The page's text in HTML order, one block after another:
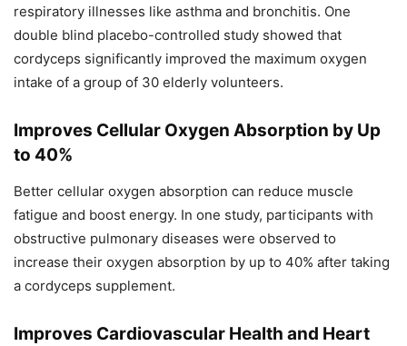
respiratory illnesses like asthma and bronchitis. One
double blind placebo-controlled study showed that
cordyceps significantly improved the maximum oxygen
intake of a group of 30 elderly volunteers.
Improves Cellular Oxygen Absorption by Up
to 40%
Better cellular oxygen absorption can reduce muscle
fatigue and boost energy. In one study, participants with
obstructive pulmonary diseases were observed to
increase their oxygen absorption by up to 40% after taking
a cordyceps supplement.
Improves Cardiovascular Health and Heart